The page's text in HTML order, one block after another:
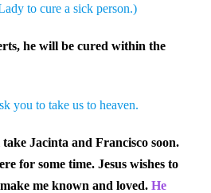
to cure a sick person.)
he will be cured within the
you to take us to heaven.
Jacinta and Francisco soon.
for some time. Jesus wishes to
me known and loved. He